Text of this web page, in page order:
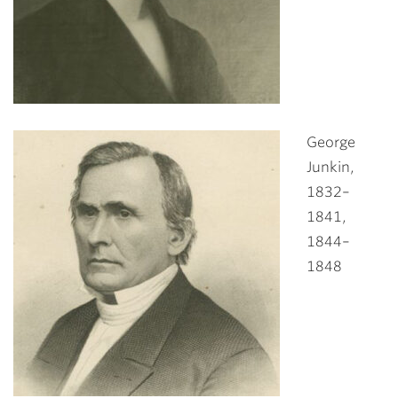
George
Junkin,
1832–
1841,
1844–
1848